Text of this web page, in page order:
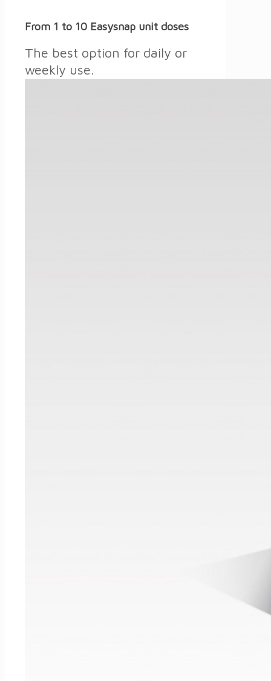
From 1 to 10 Easysnap unit doses
The best option for daily or
weekly use.